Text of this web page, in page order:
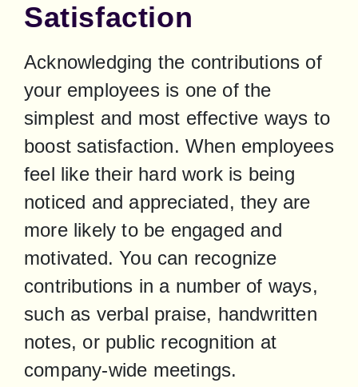
Satisfaction
Acknowledging the contributions of
your employees is one of the
simplest and most effective ways to
boost satisfaction. When employees
feel like their hard work is being
noticed and appreciated, they are
more likely to be engaged and
motivated. You can recognize
contributions in a number of ways,
such as verbal praise, handwritten
notes, or public recognition at
company-wide meetings.